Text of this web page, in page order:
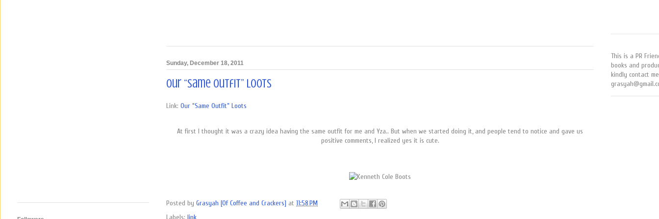
Sunday, December 18, 2011
Our “Same Outfit” Loots
Link: Our “Same Outfit” Loots
At first I thought it was a crazy idea having the same outfit for me and Yza.. But when we started doing it, and people tend to notice and gave us
positive comments, I realized yes it is cute.
Posted by Grasyah [Of Coffee and Crackers] at 11:58 PM
Labels: link
This is a PR
books and
kindly contact